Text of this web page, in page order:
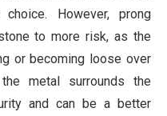
However, prong
to more risk, as the
or becoming loose over
metal surrounds the
and can be a better